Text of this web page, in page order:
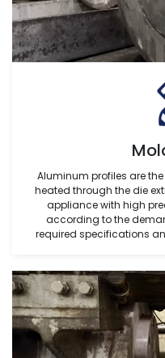
Aluminum profiles are
heated through the die
appliance with high
according to the
required specifications